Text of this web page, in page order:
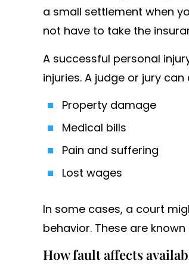
a small settlement when
not have to take the
A successful personal
injuries. A judge or jury
Property damage
Medical bills
Pain and suffering
Lost wages
In some cases, a court
behavior. These are
How fault affects